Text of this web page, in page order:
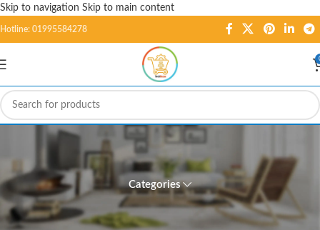
Skip to navigation Skip to main content
Hotline: 01995584278
Schneider Easy Pact 3p.
MCCB-60A
Categories
Home/ Products tagged “Schneider Easy Pact 3p. MCCB-60A”
Showing the single result